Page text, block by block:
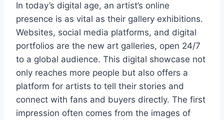
In today’s digital age, an artist’s online
presence is as vital as their gallery exhibitions.
Websites, social media platforms, and digital
portfolios are the new art galleries, open 24/7
to a global audience. This digital showcase not
only reaches more people but also offers a
platform for artists to tell their stories and
connect with fans and buyers directly. The first
impression often comes from the images of